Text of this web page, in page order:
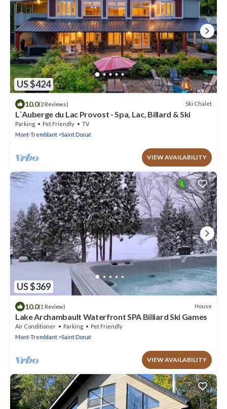
US $424
10.0(2 Reviews) Ski Chalet
L`Auberge du Lac Provost - Spa, Lac, Billard & Ski
Parking Pet Friendly
TV
Mont-Tremblant
Saint Donat
VIEW AVAILABILITY
US $369
10.0(1 Review) House
Lake Archambault Waterfront SPA Billiard Ski Games
Air Conditioner Parking
Pet Friendly
Mont-Tremblant
Saint Donat
VIEW AVAILABILITY